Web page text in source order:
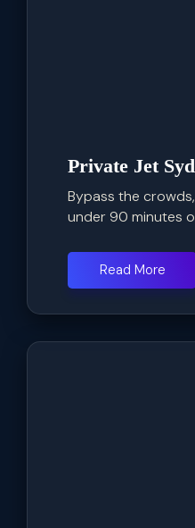
Private Jet
Bypass the
under 90 minutes
Read More